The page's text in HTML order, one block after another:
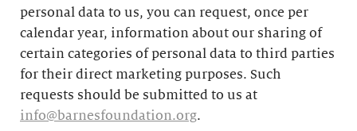
personal data to us, you can request, once per
calendar year, information about our sharing of
certain categories of personal data to third parties
for their direct marketing purposes. Such
requests should be submitted to us at
info@barnesfoundation.org.